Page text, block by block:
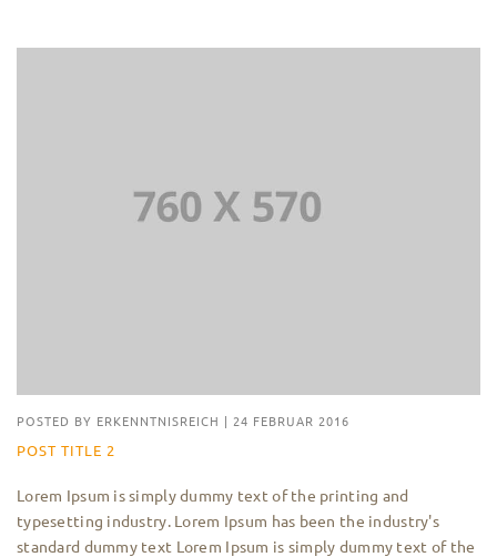
POSTED BY ERKENNTNISREICH | 24 FEBRUAR 2016
POST TITLE 2
Lorem Ipsum is simply dummy text of the printing and
typesetting industry. Lorem Ipsum has been the industry's
standard dummy text Lorem Ipsum is simply dummy text of the